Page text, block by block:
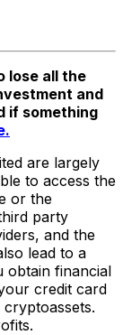
lose all the
and
if something
are largely
to access the
or the
party
and the
lead to a
obtain financial
credit card